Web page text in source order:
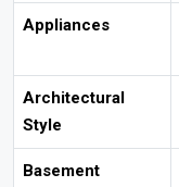
Appliances
Architectural
Style
Basement